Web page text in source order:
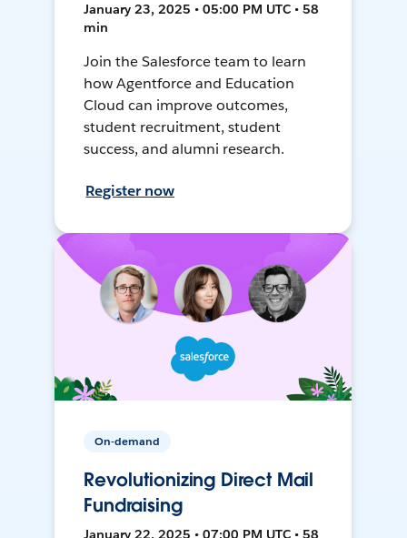
January 23, 2025 • 05:00 PM UTC • 58
min
Join the Salesforce team to learn
how Agentforce and Education
Cloud can improve outcomes,
student recruitment, student
success, and alumni research.
Register now
On-demand
Revolutionizing Direct Mail
Fundraising
January 22, 2025 • 07:00 PM UTC • 58